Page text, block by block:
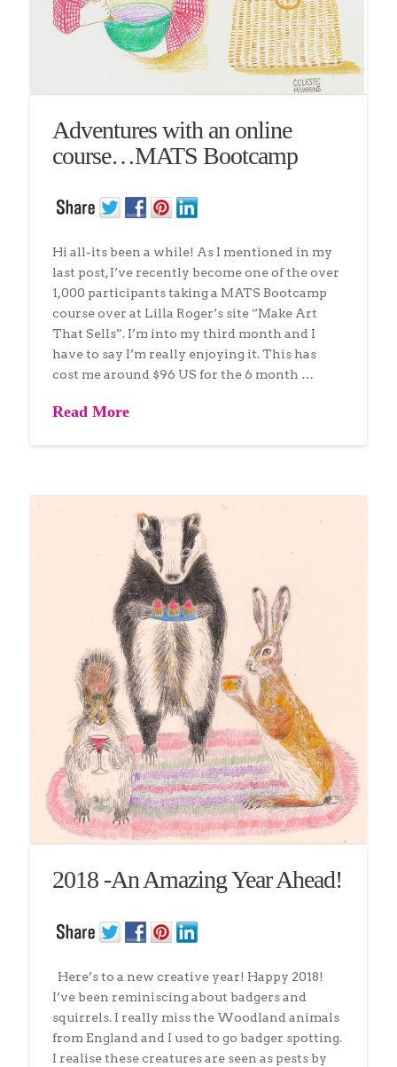
Adventures with an online
course…MATS Bootcamp
Hi all-its been a while! As I mentioned in my
last post, I’ve recently become one of the over
1,000 participants taking a MATS Bootcamp
course over at Lilla Roger’s site “Make Art
That Sells”. I’m into my third month and I
have to say I’m really enjoying it. This has
cost me around $96 US for the 6 month …
Read More
2018 -An Amazing Year Ahead!
Here’s to a new creative year! Happy 2018!
I’ve been reminiscing about badgers and
squirrels. I really miss the Woodland animals
from England and I used to go badger spotting.
I realise these creatures are seen as pests by